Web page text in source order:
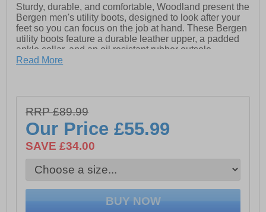
Sturdy, durable, and comfortable, Woodland present the
Bergen men's utility boots, designed to look after your
feet so you can focus on the job at hand. These Bergen
utility boots feature a durable leather upper, a padded
ankle collar, and an oil resistant rubber outsole.
- Padded ankle collar
- Oil Resistant Nitrile Rubber Sole
Read More
RRP £89.99
Our Price£55.99
SAVE £34.00